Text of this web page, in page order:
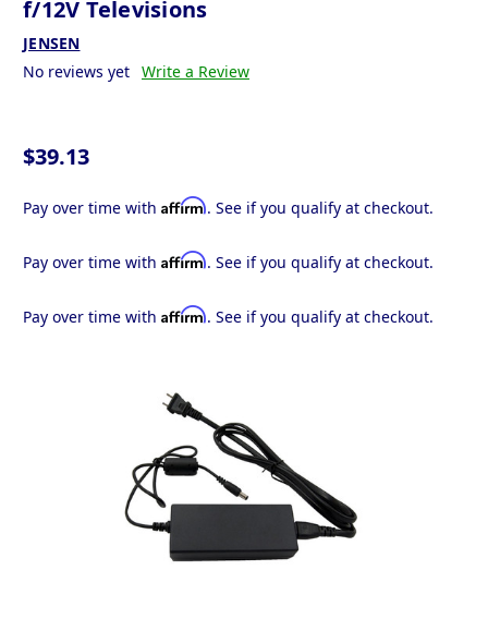
f/12V Televisions
JENSEN
No reviews yet Write a Review
$39.13
Pay over time with Affirm. See if you qualify at checkout.
Pay over time with Affirm. See if you qualify at checkout.
Pay over time with Affirm. See if you qualify at checkout.